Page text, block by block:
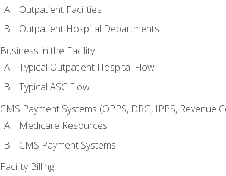
Outpatient Facilities
Outpatient Hospital Departments
Business in the Facility
Typical Outpatient Hospital Flow
Typical ASC Flow
CMS Payment Systems (OPPS, DRG, IPPS, Revenue
Medicare Resources
CMS Payment Systems
Facility Billing